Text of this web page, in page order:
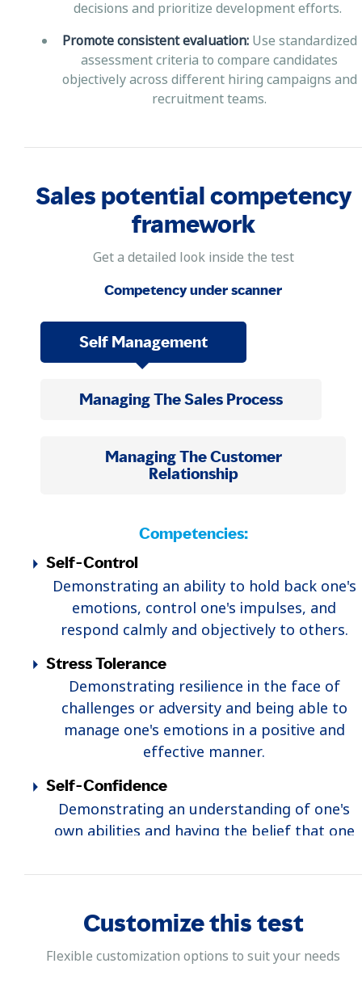
decisions and prioritize development efforts.
Promote consistent evaluation:Use standardized
assessment criteria to compare candidates
objectively across different hiring campaigns and
recruitment teams.
Sales potential competency
framework
Get a detailed look inside the test
Competency under scanner
Self Management
Managing The Sales Process
Managing The Customer
Relationship
Competencies:
Self-Control
Demonstrating an ability to hold back one's
emotions, control one's impulses, and
respond calmly and objectively to others.
Stress Tolerance
Demonstrating resilience in the face of
challenges or adversity and being able to
manage one's emotions in a positive and
effective manner.
Self-Confidence
Demonstrating an understanding of one's
own abilities and having the belief that one
Customize this test
Flexible customization options to suit your needs